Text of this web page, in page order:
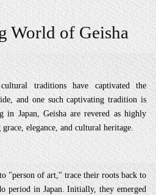
World of Geisha
traditions have captivated the
and one such captivating tradition is
in Japan, Geisha are revered as highly
elegance, and cultural heritage.
"person of art," trace their roots back to
period in Japan. Initially, they emerged